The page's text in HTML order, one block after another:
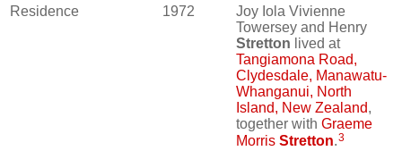
Residence 1972
Joy Iola Vivienne
Towersey and Henry
Stretton lived at
Tangiamona Road,
Clydesdale, Manawatu-
Whanganui, North
Island, New Zealand,
together with Graeme
Morris Stretton.3